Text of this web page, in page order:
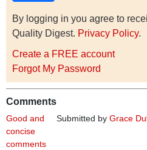
By logging in you agree to
Quality Digest. Privacy Policy.
Create a FREE account
Forgot My Password
Comments
Submitted by Grace
Good and
concise
comments